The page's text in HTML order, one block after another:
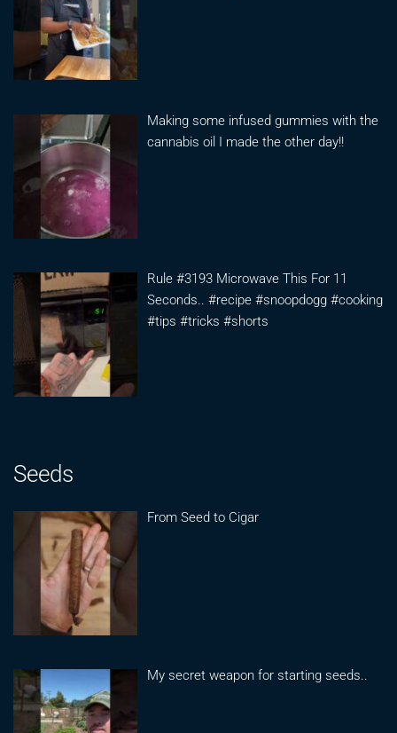
Making some infused gummies with the
cannabis oil I made the other day!!
Rule #3193 Microwave This For 11
Seconds.. #recipe #snoopdogg #cooking
#tips #tricks #shorts
Seeds
From Seed to Cigar
My secret weapon for starting seeds..